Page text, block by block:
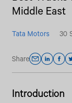
Middle East
Tata Motors 30
Share
Introduction